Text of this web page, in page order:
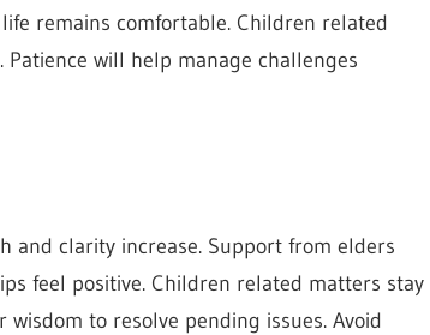
remains comfortable. Children related
will help manage challenges
and clarity increase. Support from elders
feel positive. Children related matters stay
to resolve pending issues. Avoid